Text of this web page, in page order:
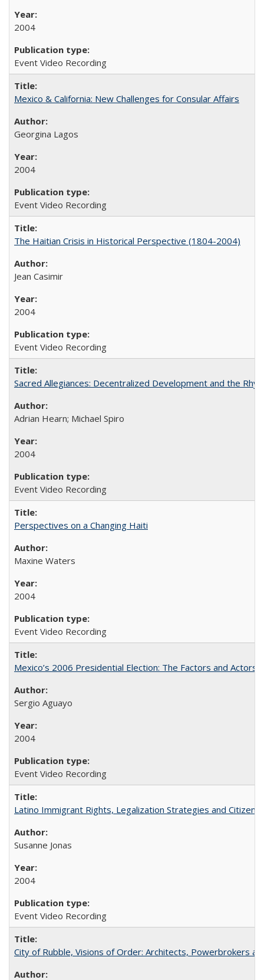
2004
Event Video Recording
Mexico & California: New Challenges for Consular Affairs
Georgina Lagos
2004
Event Video Recording
The Haitian Crisis in Historical Perspective (1804-2004)
Jean Casimir
2004
Event Video Recording
Sacred Allegiances: Decentralized Development and the
Adrian Hearn; Michael Spiro
2004
Event Video Recording
Perspectives on a Changing Haiti
Maxine Waters
2004
Event Video Recording
Mexico’s 2006 Presidential Election: The Factors and Actors
Sergio Aguayo
2004
Event Video Recording
Latino Immigrant Rights, Legalization Strategies and
Susanne Jonas
2004
Event Video Recording
City of Rubble, Visions of Order: Architects, Powerbrokers